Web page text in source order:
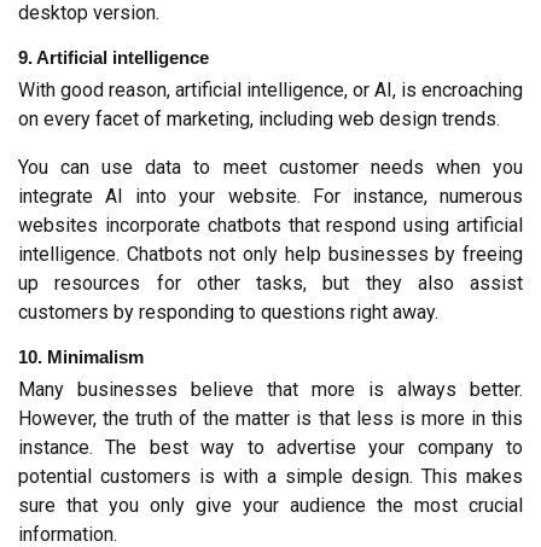
desktop version.
9. Artificial intelligence
With good reason, artificial intelligence, or AI, is encroaching
on every facet of marketing, including web design trends.
You can use data to meet customer needs when you
integrate AI into your website. For instance, numerous
websites incorporate chatbots that respond using artificial
intelligence. Chatbots not only help businesses by freeing
up resources for other tasks, but they also assist
customers by responding to questions right away.
10. Minimalism
Many businesses believe that more is always better.
However, the truth of the matter is that less is more in this
instance. The best way to advertise your company to
potential customers is with a simple design. This makes
sure that you only give your audience the most crucial
information.